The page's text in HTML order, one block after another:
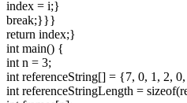
index = i;}
break;}}}
return index;}
int main() {
int n = 3;
int referenceString[] = {7, 0, 1, 2,
int referenceStringLength =